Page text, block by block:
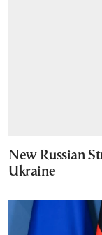
New Russian
Ukraine